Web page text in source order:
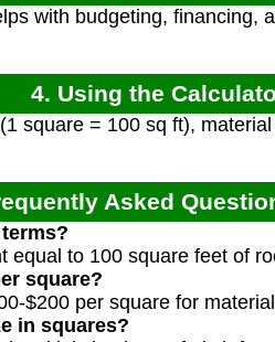
with budgeting, financing,
4. Using the
square = 100 sq ft),
Asked
equal to 100 square feet of
square?
$200 per square for
in squares?